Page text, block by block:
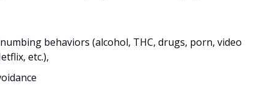
behaviors (alcohol, THC, drugs, porn, video
etc.),